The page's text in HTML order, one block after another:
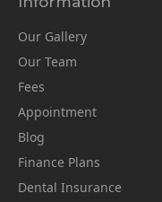
Our Gallery
Our Team
Fees
Appointment
Blog
Finance Plans
Dental Insurance